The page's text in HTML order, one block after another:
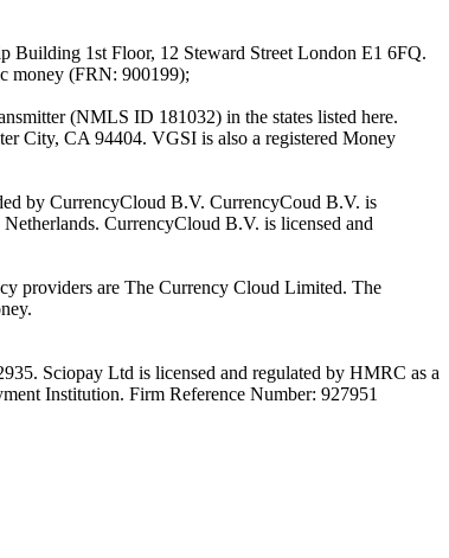
Building 1st Floor, 12 Steward Street London E1 6FQ.
money (FRN: 900199);
(NMLS ID 181032) in the states listed here.
City, CA 94404. VGSI is also a registered Money
by CurrencyCloud B.V. CurrencyCoud B.V. is
CurrencyCloud B.V. is licensed and
providers are The Currency Cloud Limited. The
Sciopay Ltd is licensed and regulated by HMRC as a
Institution. Firm Reference Number: 927951